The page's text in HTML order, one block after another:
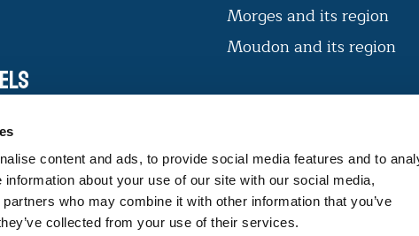
content and ads, to provide social media features and to
about your use of our site with our social media,
who may combine it with other information that you’ve
collected from your use of their services.
Morges and its region
Moudon and its region
The label offers consumers products
that guarantee expertise and
traceability.